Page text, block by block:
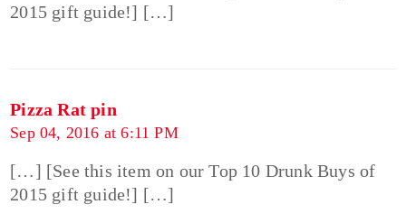
2015 gift guide!] […]
Pizza Rat pin
Sep 04, 2016 at 6:11 PM
[…] [See this item on our Top 10 Drunk Buys of
2015 gift guide!] […]